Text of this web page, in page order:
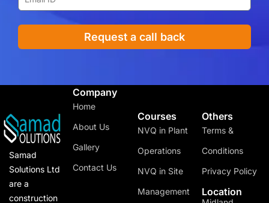
Request a call back
Samad
Solutions Ltd
are a
construction
Company
Home
About Us
Gallery
Contact Us
Courses
NVQ in Plant
Operations
NVQ in Site
Management
Others
Terms &
Conditions
Privacy Policy
Location